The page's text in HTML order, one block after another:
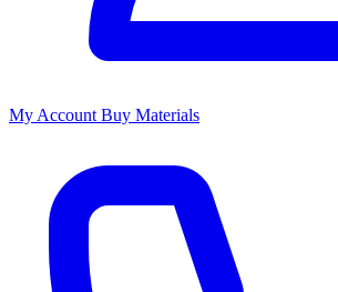
My Account Buy Materials